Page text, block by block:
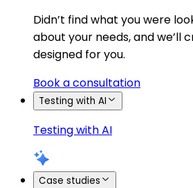
Didn’t find what you were
about your needs, and we’ll
designed for you.
Book a consultation
Testing with AI
Testing with AI
Case studies